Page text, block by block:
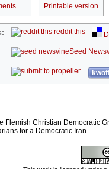
Printable version
reddit this
Seed
Flemish Christian Democratic
for a Democratic Iran.